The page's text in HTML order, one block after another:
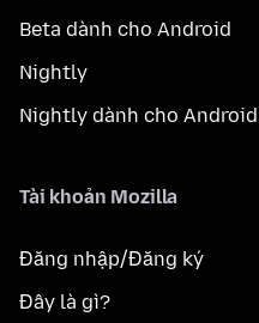
Beta dành cho Android
Nightly
Nightly dành cho Android
Tài khoản Mozilla
Đăng nhập/Đăng ký
Đây là gì?